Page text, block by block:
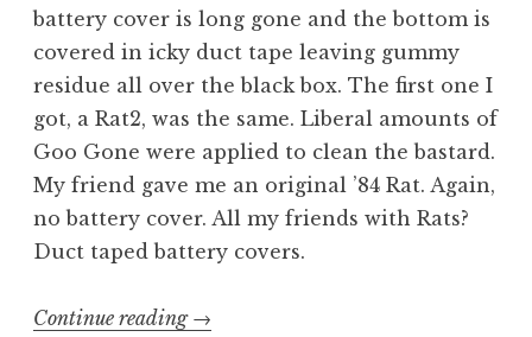
battery cover is long gone and the bottom is
covered in icky duct tape leaving gummy
residue all over the black box. The first one I
got, a Rat2, was the same. Liberal amounts of
Goo Gone were applied to clean the bastard.
My friend gave me an original ’84 Rat. Again,
no battery cover. All my friends with Rats?
Duct taped battery covers.
Continue reading “Building
→